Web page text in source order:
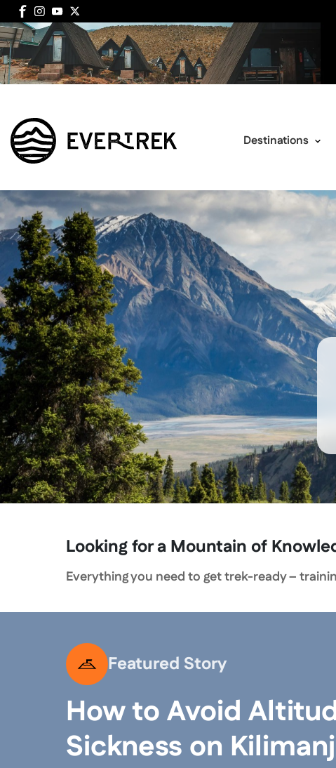
Destinations
Looking for a Mountain of
Everything you need to get trek-ready –
Featured Story
How to Avoid
Sickness on